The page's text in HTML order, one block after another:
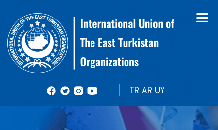
TR AR UY
About Us
Organizational Structure
Member Organizations
Books
Bulletin